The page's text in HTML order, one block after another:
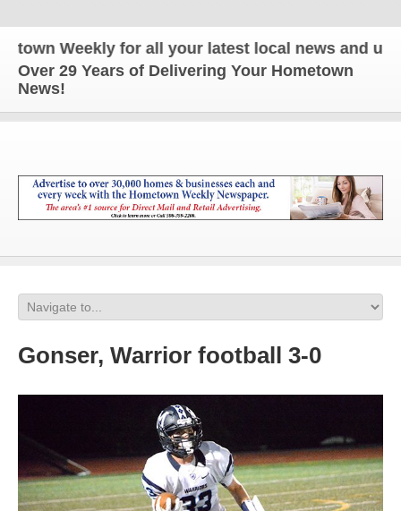
Weekly for all your latest local news and
Over 29 Years of Delivering Your Hometown
News!
Gonser, Warrior football 3-0